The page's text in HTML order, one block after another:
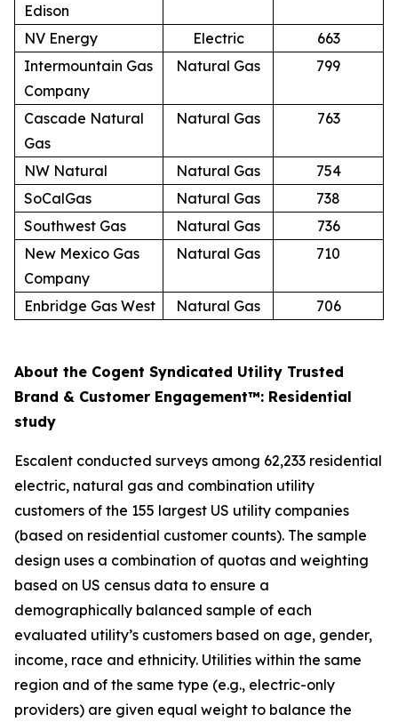
Edison
NV Energy Electric
663
Intermountain Gas
Company
Natural Gas 799
Cascade Natural
Gas
Natural Gas 763
NW Natural Natural Gas
754
SoCalGas
Natural Gas
738
Southwest Gas
Natural Gas
736
New Mexico Gas
Company
Natural Gas 710
Enbridge Gas West Natural Gas 706
About the Cogent Syndicated Utility Trusted
Brand & Customer Engagement™: Residential
study
Escalent conducted surveys among 62,233 residential
electric, natural gas and combination utility
customers of the 155 largest US utility companies
(based on residential customer counts). The sample
design uses a combination of quotas and weighting
based on US census data to ensure a
demographically balanced sample of each
evaluated utility’s customers based on age, gender,
income, race and ethnicity. Utilities within the same
region and of the same type (e.g., electric-only
providers) are given equal weight to balance the